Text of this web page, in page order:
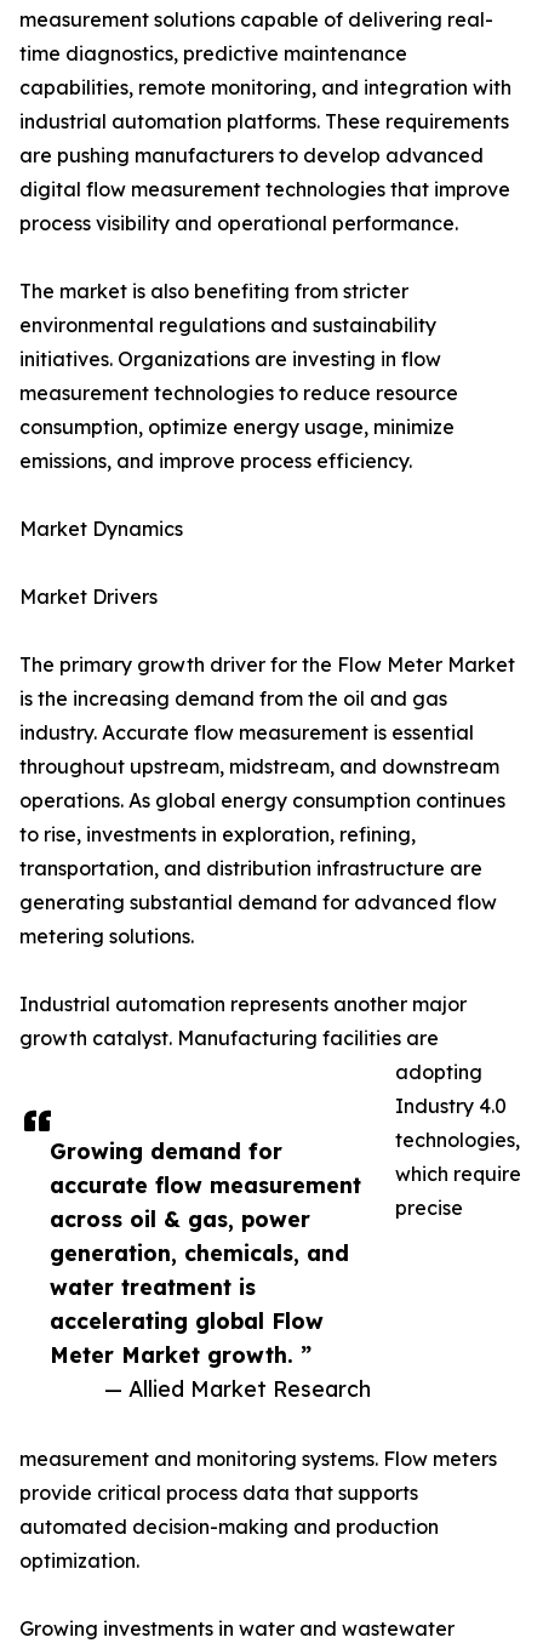
Growing demand for
accurate flow measurement
across oil & gas, power
generation, chemicals, and
water treatment is
accelerating global Flow
Meter Market growth. ”
— Allied Market Research
measurement solutions capable of delivering real-
time diagnostics, predictive maintenance
capabilities, remote monitoring, and integration with
industrial automation platforms. These requirements
are pushing manufacturers to develop advanced
digital flow measurement technologies that improve
process visibility and operational performance.
The market is also benefiting from stricter
environmental regulations and sustainability
initiatives. Organizations are investing in flow
measurement technologies to reduce resource
consumption, optimize energy usage, minimize
emissions, and improve process efficiency.
Market Dynamics
Market Drivers
The primary growth driver for the Flow Meter Market
is the increasing demand from the oil and gas
industry. Accurate flow measurement is essential
throughout upstream, midstream, and downstream
operations. As global energy consumption continues
to rise, investments in exploration, refining,
transportation, and distribution infrastructure are
generating substantial demand for advanced flow
metering solutions.
Industrial automation represents another major
growth catalyst. Manufacturing facilities are
adopting
Industry 4.0
technologies,
which require
precise
measurement and monitoring systems. Flow meters
provide critical process data that supports
automated decision-making and production
optimization.
Growing investments in water and wastewater